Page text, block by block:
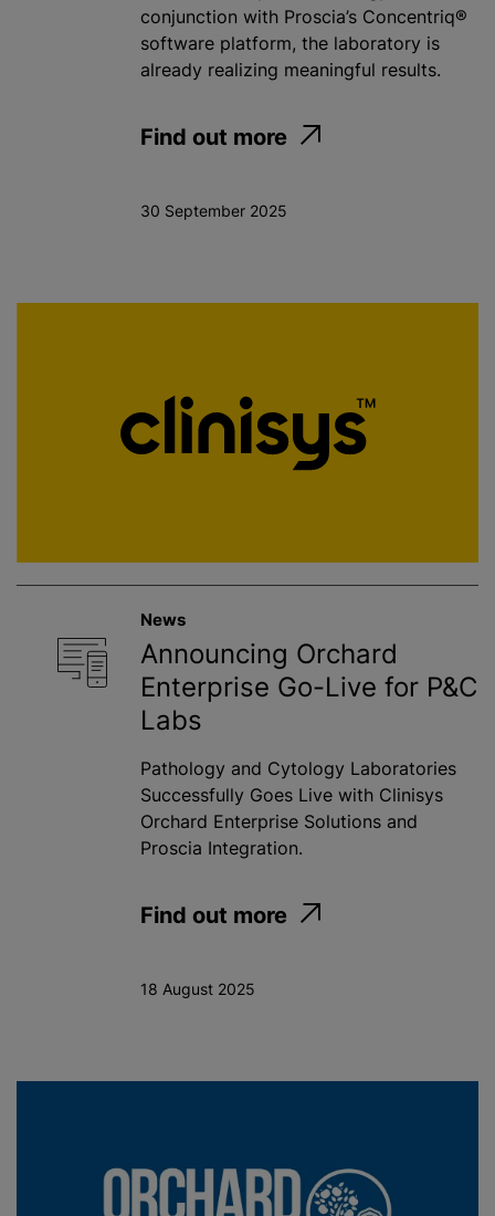
conjunction with Proscia’s Concentriq®
software platform, the laboratory is
already realizing meaningful results.
Find out more
30 September 2025
News
Announcing Orchard
Enterprise Go-Live for P&C
Labs
Pathology and Cytology Laboratories
Successfully Goes Live with Clinisys
Orchard Enterprise Solutions and
Proscia Integration.
Find out more
18 August 2025